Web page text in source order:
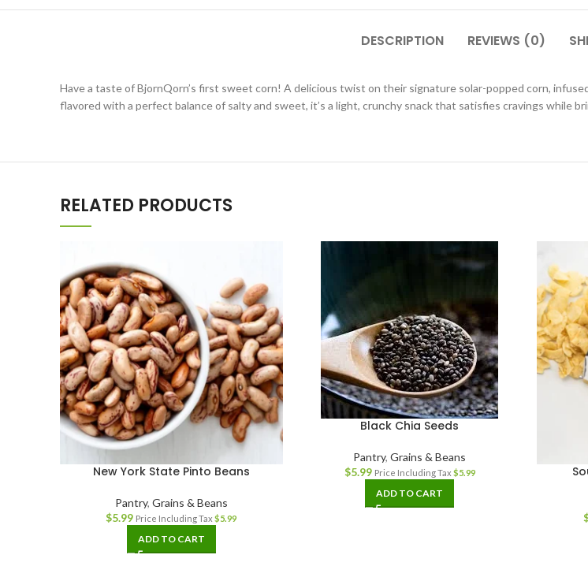
DESCRIPTION REVIEWS (0)
Have a taste of BjornQorn’s first sweet corn! A delicious twist on their signature solar-popped corn,
flavored with a perfect balance of salty and sweet, it’s a light, crunchy snack that satisfies cravings while
RELATED PRODUCTS
New York State Pinto Beans
Pantry, Grains & Beans
$5.99 Price Including Tax$5.99
ADD TO CART
Black Chia Seeds
Pantry,Grains & Beans
$5.99 Price Including Tax $5.99
ADD TO CART